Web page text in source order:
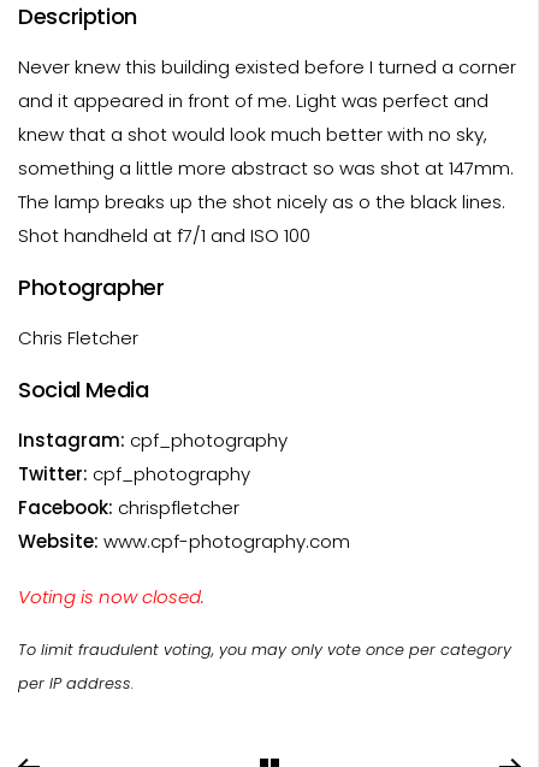
Description
Never knew this building existed before I turned a corner
and it appeared in front of me. Light was perfect and
knew that a shot would look much better with no sky,
something a little more abstract so was shot at 147mm.
The lamp breaks up the shot nicely as o the black lines.
Shot handheld at f7/1 and ISO 100
Photographer
Chris Fletcher
Social Media
Instagram: cpf_photography
Twitter: cpf_photography
Facebook: chrispfletcher
Website: www.cpf-photography.com
Voting is now closed.
To limit fraudulent voting, you may only vote once per category
per IP address.